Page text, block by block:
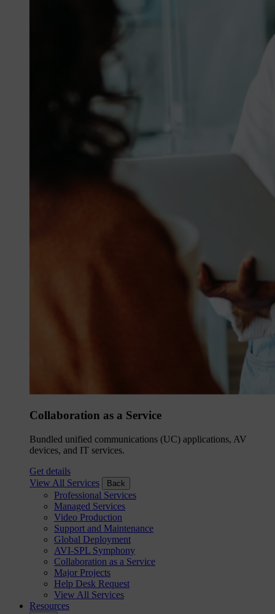
Collaboration as a Service
Bundled unified communications (UC) applications, AV
devices, and IT services.
Get details
View All Services
Back
Professional Services
Managed Services
Video Production
Support and Maintenance
Global Deployment
AVI-SPL Symphony
Collaboration as a Service
Major Projects
Help Desk Request
View All Services
Resources